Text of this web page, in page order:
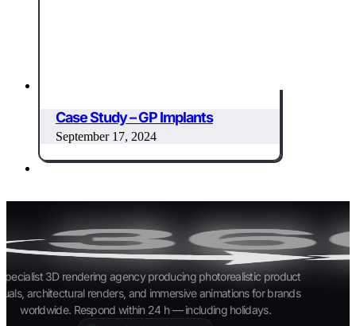
Case Study – GP Implants
September 17, 2024
3D rendering agency producing photorealistic product
architectural renders, and immersive animations for brands
worldwide. Respond within 24 h — including holidays.